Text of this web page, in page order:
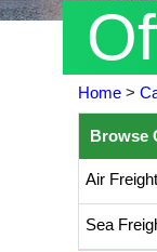
Home >
Browse
Air Freight
Sea